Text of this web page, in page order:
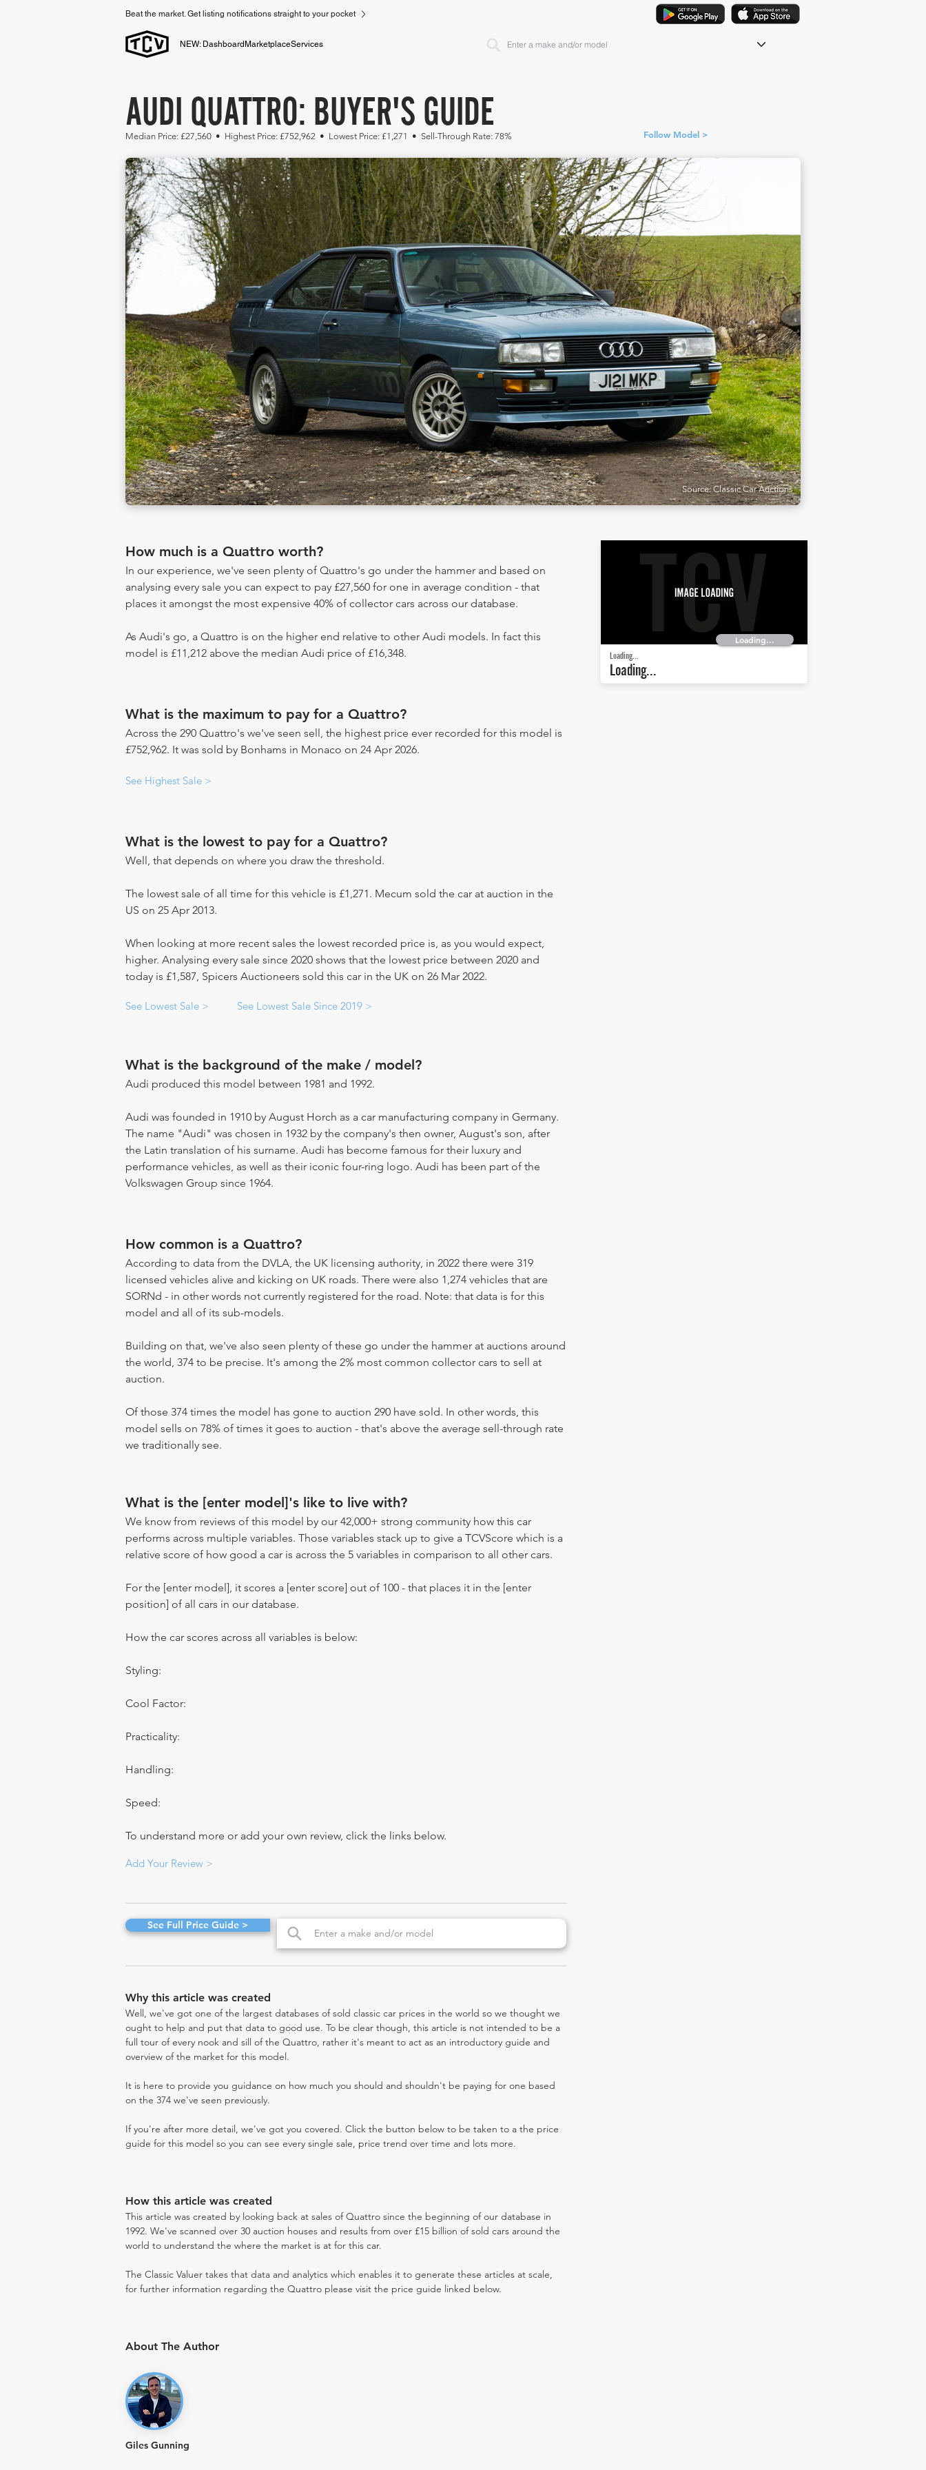
Beat the market. Get listing notifications straight to your pocket
NEW: Dashboard MarketplaceServices
AUDI QUATTRO: BUYER'S GUIDE
Median Price: £27,560 • Highest Price: £752,962 • Lowest Price: £1,271 • Sell-Through Rate: 78% Follow Model >
Source: Classic Car Auctions
How much is a Quattro worth?
In our experience, we've seen plenty of Quattro's go under the hammer and based on
analysing every sale you can expect to pay £27,560 for one in average condition - that
places it amongst the most expensive 40% of collector cars across our database.
As Audi's go, a Quattro is on the higher end relative to other Audi models. In fact this
model is £11,212 above the median Audi price of £16,348.
What is the maximum to pay for a Quattro?
Across the 290 Quattro's we've seen sell, the highest price ever recorded for this model is
£752,962. It was sold by Bonhams in Monaco on 24 Apr 2026.
See Highest Sale >
What is the lowest to pay for a Quattro?
Well, that depends on where you draw the threshold.
The lowest sale of all time for this vehicle is £1,271. Mecum sold the car at auction in the
US on 25 Apr 2013.
When looking at more recent sales the lowest recorded price is, as you would expect,
higher. Analysing every sale since 2020 shows that the lowest price between 2020 and
today is £1,587, Spicers Auctioneers sold this car in the UK on 26 Mar 2022.
See Lowest Sale > See Lowest Sale Since 2019 >
What is the background of the make / model?
Audi produced this model between 1981 and 1992.
Audi was founded in 1910 by August Horch as a car manufacturing company in Germany.
The name "Audi" was chosen in 1932 by the company's then owner, August's son, after
the Latin translation of his surname. Audi has become famous for their luxury and
performance vehicles, as well as their iconic four-ring logo. Audi has been part of the
Volkswagen Group since 1964.
How common is a Quattro?
According to data from the DVLA, the UK licensing authority, in 2022 there were 319
licensed vehicles alive and kicking on UK roads. There were also 1,274 vehicles that are
SORNd - in other words not currently registered for the road. Note: that data is for this
model and all of its sub-models.
Building on that, we've also seen plenty of these go under the hammer at auctions around
the world, 374 to be precise. It's among the 2% most common collector cars to sell at
auction.
Of those 374 times the model has gone to auction 290 have sold. In other words, this
model sells on 78% of times it goes to auction - that's above the average sell-through rate
we traditionally see.
What is the [enter model]'s like to live with?
We know from reviews of this model by our 42,000+ strong community how this car
performs across multiple variables. Those variables stack up to give a TCVScore which is a
relative score of how good a car is across the 5 variables in comparison to all other cars.
For the [enter model], it scores a [enter score] out of 100 - that places it in the [enter
position] of all cars in our database.
How the car scores across all variables is below:
Styling:
Cool Factor:
Practicality:
Handling:
Speed:
To understand more or add your own review, click the links below.
Add Your Review >
See Full Price Guide >
Why this article was created
Well, we've got one of the largest databases of sold classic car prices in the world so we thought we
ought to help and put that data to good use. To be clear though, this article is not intended to be a
full tour of every nook and sill of the Quattro, rather it's meant to act as an introductory guide and
overview of the market for this model.
It is here to provide you guidance on how much you should and shouldn't be paying for one based
on the 374 we've seen previously.
If you're after more detail, we've got you covered. Click the button below to be taken to a the price
guide for this model so you can see every single sale, price trend over time and lots more.
How this article was created
This article was created by looking back at sales of Quattro since the beginning of our database in
1992. We've scanned over 30 auction houses and results from over £15 billion of sold cars around the
world to understand the where the market is at for this car.
The Classic Valuer takes that data and analytics which enables it to generate these articles at scale,
for further information regarding the Quattro please visit the price guide linked below.
About The Author
Giles Gunning
Loading...
Loading...
Loading...